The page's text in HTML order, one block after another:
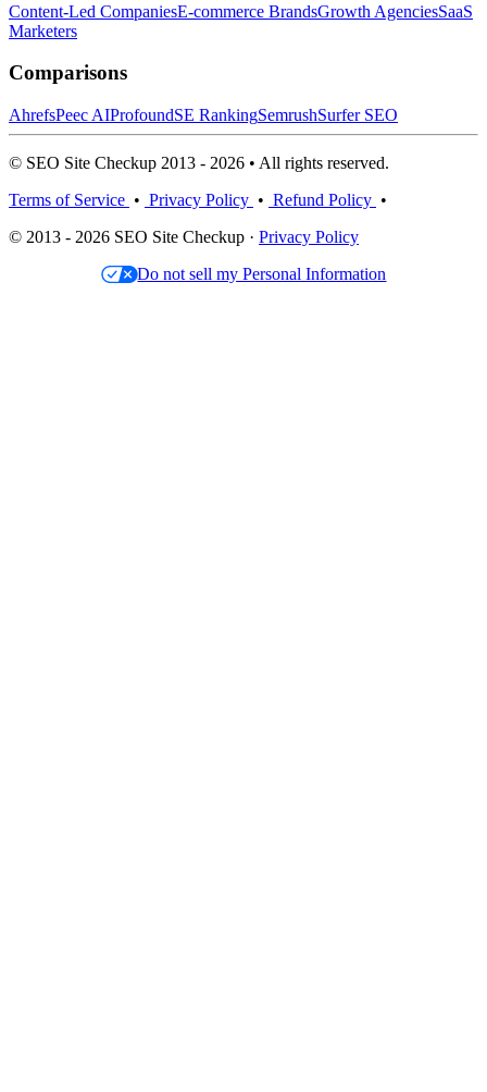
Content-Led CompaniesE-commerce BrandsGrowth AgenciesSaaS
Marketers
Comparisons
AhrefsPeec AIProfoundSE RankingSemrushSurfer SEO
© SEO Site Checkup 2013 - 2026 • All rights reserved.
Terms of Service • Privacy Policy • Refund Policy •
© 2013 - 2026 SEO Site Checkup · Privacy Policy
Do not sell my Personal Information